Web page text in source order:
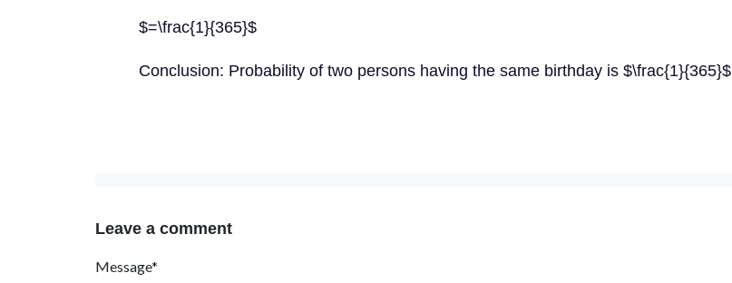
$=\frac{1}{365}$
Conclusion: Probability of two persons having the same birthday is $\frac{1}{365}$
Leave a comment
Message*